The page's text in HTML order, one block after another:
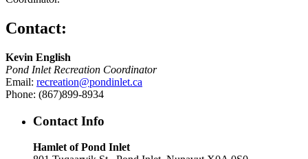
Contact:
Kevin English
Pond Inlet Recreation Coordinator
Email: recreation@pondinlet.ca
Phone: (867)899-8934
Contact Info
Hamlet of Pond Inlet